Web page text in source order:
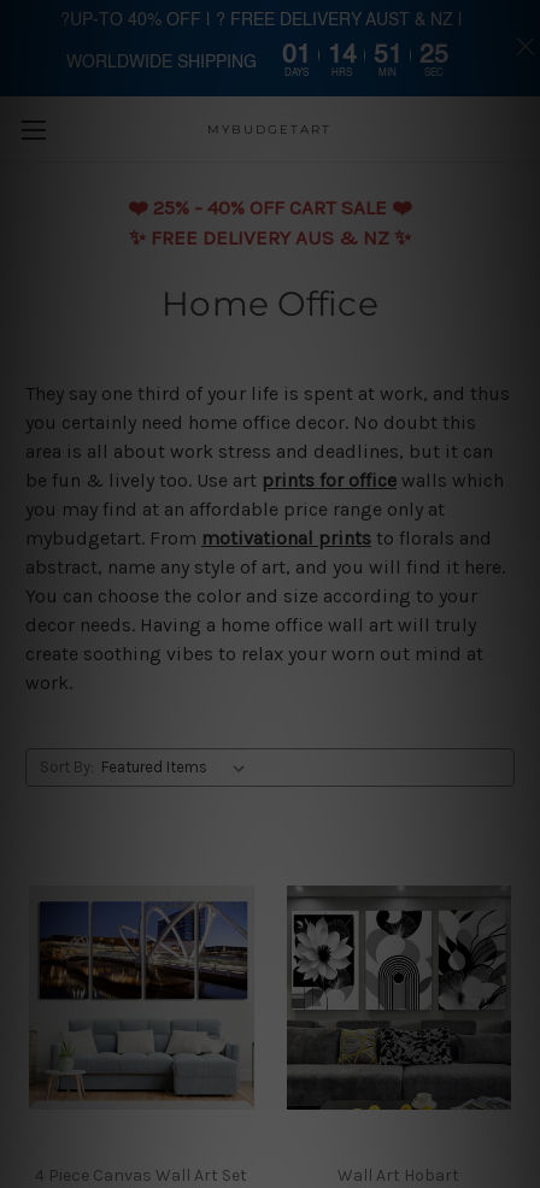
Skip to main content
MYBUDGETART
❤️️ 25% - 40% OFF CART SALE ❤️️
✨ FREE DELIVERY AUS & NZ ✨
Home Office
They say one third of your life is spent at work, and thus
you certainly need home office decor. No doubt this
area is all about work stress and deadlines, but it can
be fun & lively too. Use art prints for office walls which
you may find at an affordable price range only at
mybudgetart. From motivational prints to florals and
abstract, name any style of art, and you will find it here.
You can choose the color and size according to your
decor needs. Having a home office wall art will truly
create soothing vibes to relax your worn out mind at
work.
Sort By:
4 Piece Canvas Wall Art Set
Wall Art Hobart
?UP-TO 40% OFF | ? FREE DELIVERY AUST & NZ |
WORLDWIDE SHIPPING 01
DAYS
14
HRS
51
MIN
24
SEC